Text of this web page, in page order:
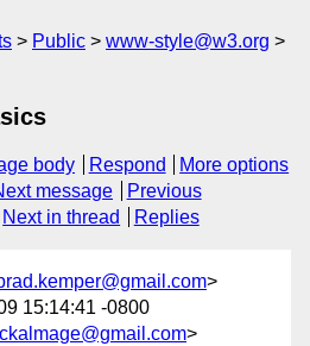
Public
www-style@w3.org
body Respond
More options
message
Previous
Next in thread Replies
>
15:14:41 -0800
>